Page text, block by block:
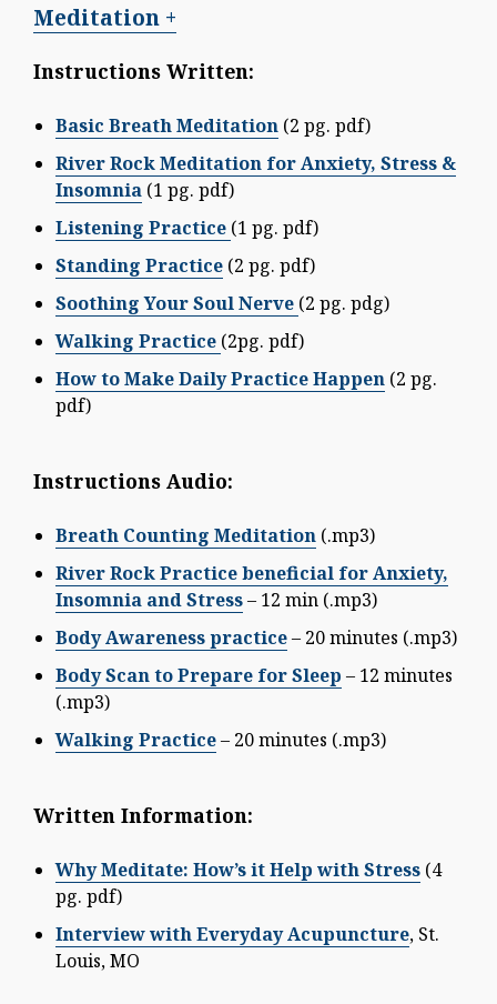
Meditation +
Instructions Written:
Basic Breath Meditation (2 pg. pdf)
River Rock Meditation for Anxiety, Stress &
Insomnia (1 pg. pdf)
Listening Practice (1 pg. pdf)
Standing Practice (2 pg. pdf)
Soothing Your Soul Nerve (2 pg. pdg)
Walking Practice (2pg. pdf)
How to Make Daily Practice Happen (2 pg.
pdf)
Instructions Audio:
Breath Counting Meditation (.mp3)
River Rock Practice beneficial for Anxiety,
Insomnia and Stress– 12 min (.mp3)
Body Awareness practice– 20 minutes (.mp3)
Body Scan to Prepare for Sleep – 12 minutes
(.mp3)
Walking Practice– 20 minutes (.mp3)
Written Information:
Why Meditate: How’s it Help with Stress (4
pg. pdf)
Interview with Everyday Acupuncture, St.
Louis, MO